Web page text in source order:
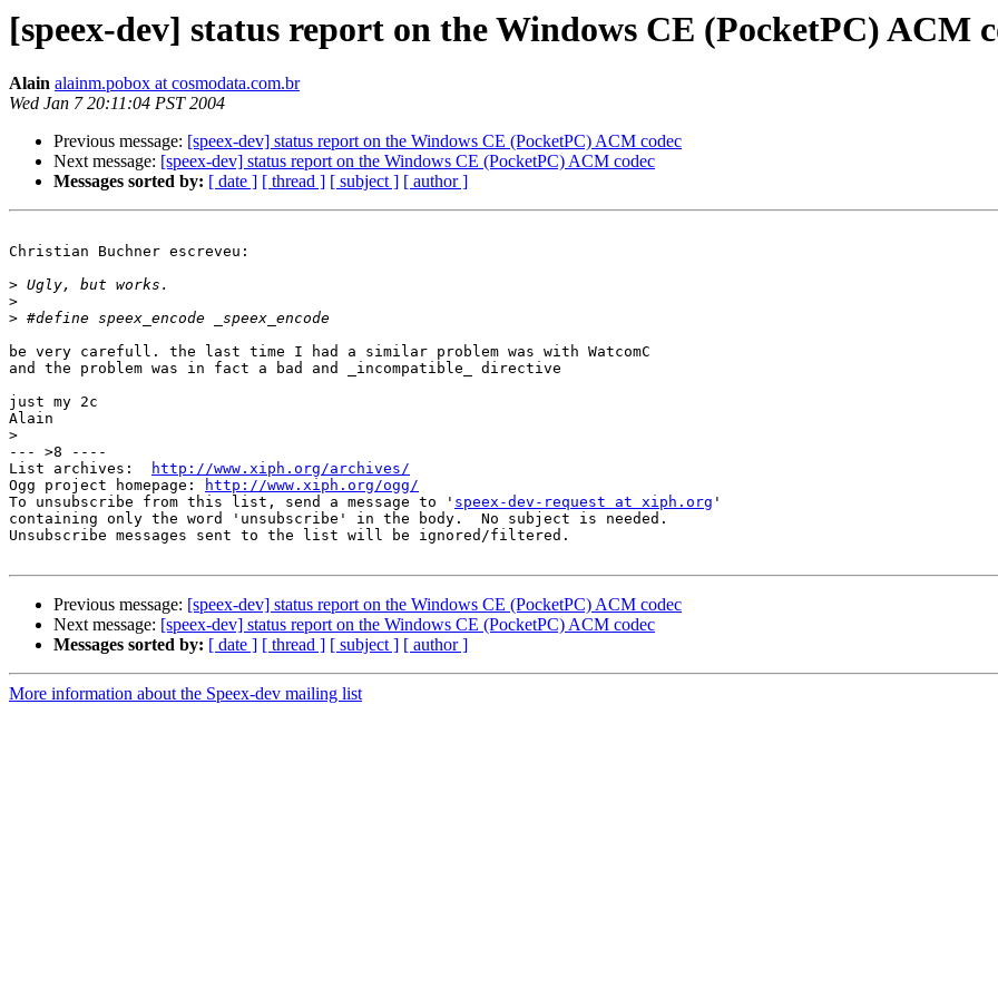
[speex-dev] status report on the Windows CE (PocketPC) ACM
Alain alainm.pobox at cosmodata.com.br
Wed Jan 7 20:11:04 PST 2004
Previous message: [speex-dev] status report on the Windows CE (PocketPC) ACM codec
Next message: [speex-dev] status report on the Windows CE (PocketPC) ACM codec
Messages sorted by: [ date ] [ thread ] [ subject ] [ author ]
Christian Buchner escreveu:
>
>
>
be very carefull. the last time I had a similar problem was with WatcomC
and the problem was in fact a bad and _incompatible_ directive
just my 2c
Alain
>
--- >8 ----
List archives:
http://www.xiph.org/archives/
Ogg project homepage:
http://www.xiph.org/ogg/
To unsubscribe from this list, send a message to ' speex-dev-request at xiph.org '
containing only the word 'unsubscribe' in the body.  No subject is needed.
Unsubscribe messages sent to the list will be ignored/filtered.
Previous message: [speex-dev] status report on the Windows CE (PocketPC) ACM codec
Next message: [speex-dev] status report on the Windows CE (PocketPC) ACM codec
Messages sorted by: [ date ] [ thread ] [ subject ] [ author ]
More information about the Speex-dev mailing list